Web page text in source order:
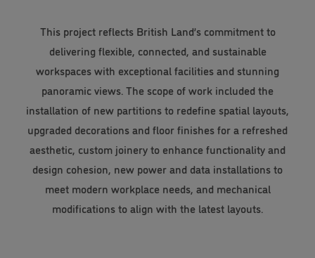
This project reflects British Land’s commitment to
delivering flexible, connected, and sustainable
workspaces with exceptional facilities and stunning
panoramic views. The scope of work included the
installation of new partitions to redefine spatial layouts,
upgraded decorations and floor finishes for a refreshed
aesthetic, custom joinery to enhance functionality and
design cohesion, new power and data installations to
meet modern workplace needs, and mechanical
modifications to align with the latest layouts.